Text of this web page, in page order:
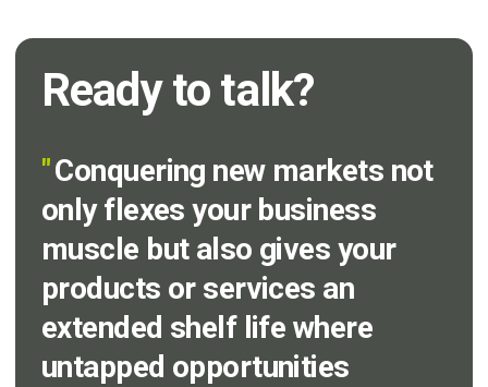
Ready to talk?
"Conquering new markets not
only flexes your business
muscle but also gives your
products or services an
extended shelf life where
untapped opportunities